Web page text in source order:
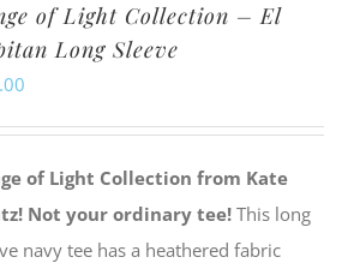
variants.
The
may
of Light Collection – El
Long Sleeve
of Light Collection from Kate
Not your ordinary tee! This long
navy tee has a heathered fabric